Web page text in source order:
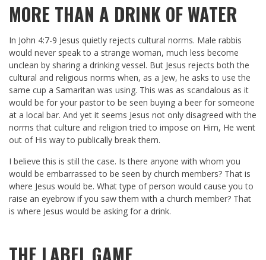
MORE THAN A DRINK OF WATER
In John 4:7-9 Jesus quietly rejects cultural norms. Male rabbis
would never speak to a strange woman, much less become
unclean by sharing a drinking vessel. But Jesus rejects both the
cultural and religious norms when, as a Jew, he asks to use the
same cup a Samaritan was using. This was as scandalous as it
would be for your pastor to be seen buying a beer for someone
at a local bar. And yet it seems Jesus not only disagreed with the
norms that culture and religion tried to impose on Him, He went
out of His way to publically break them.
I believe this is still the case. Is there anyone with whom you
would be embarrassed to be seen by church members? That is
where Jesus would be. What type of person would cause you to
raise an eyebrow if you saw them with a church member? That
is where Jesus would be asking for a drink.
THE LABEL GAME